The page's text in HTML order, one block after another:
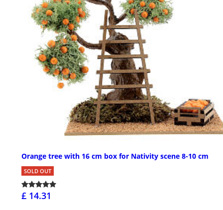
Orange tree with 16 cm box for Nativity scene 8-10 cm
SOLD OUT
£ 14.31